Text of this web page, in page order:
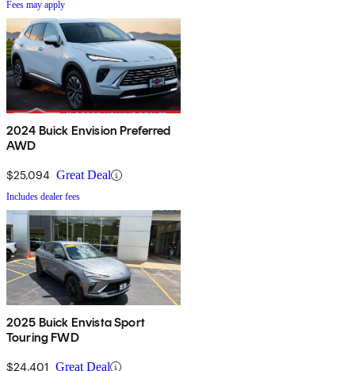
Fees may apply
2024 Buick Envision Preferred
AWD
$25,094 Great Deal
Includes dealer fees
2025 Buick Envista Sport
Touring FWD
$24,401 Great Deal